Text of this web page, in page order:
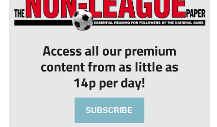
Access all our premium
content from as little as
14p per day!
SUBSCRIBE